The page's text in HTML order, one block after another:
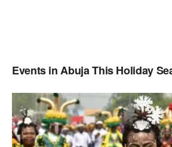
Events in Abuja This Holiday